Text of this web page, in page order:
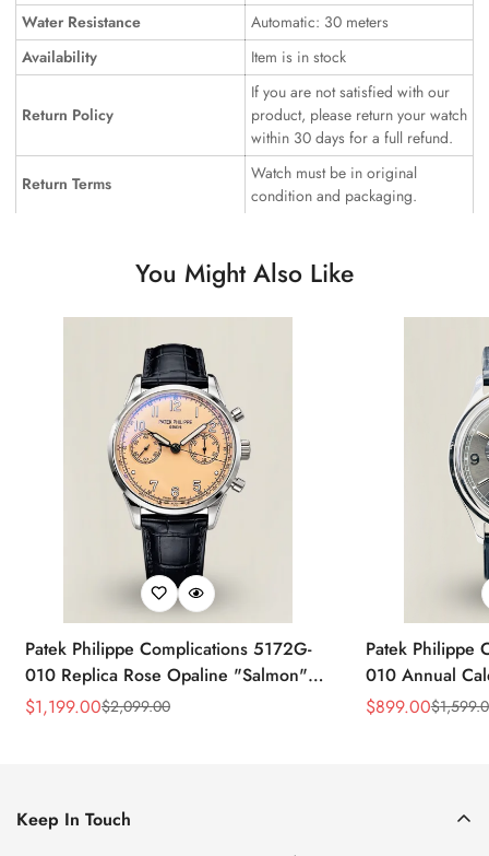
Water Resistance
Automatic: 30 meters
Availability
Item is in stock
Return Policy
If you are not satisfied with our
product, please return your watch
within 30 days for a full refund.
Return Terms
Watch must be in original
condition and packaging.
You Might Also Like
Patek Philippe Complications 5172G-
010 Replica Rose Opaline "Salmon"
Dial Black Leather Strap 41mm
Sale
$1,199.00
Regular
$2,099.00
Patek Philippe
010 Annual
39mm Replica
Sale
$899.00
Regular $
Keep In Touch